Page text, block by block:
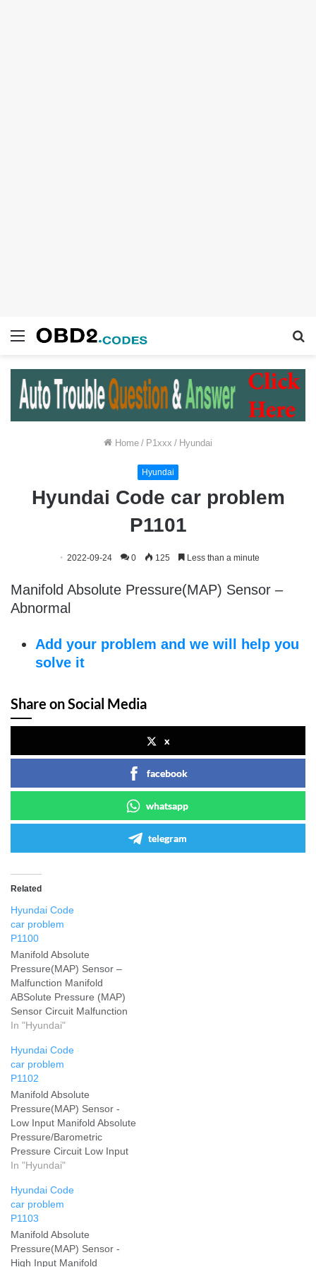
Menu
Home / P1xxx / Hyundai
Hyundai
Hyundai Code car problem
P1101
2022-09-24 0 125 Less than a minute
Manifold Absolute Pressure(MAP) Sensor –
Abnormal
Add your problem and we will help you
solve it
Share on Social Media
x
facebook
whatsapp
telegram
Related
Hyundai Code
car problem
P1100
Manifold Absolute
Pressure(MAP) Sensor –
Malfunction Manifold
ABSolute Pressure (MAP)
Sensor Circuit Malfunction
Add your problem and we
In "Hyundai"
Hyundai Code
car problem
P1102
Manifold Absolute
Pressure(MAP) Sensor -
Low Input Manifold Absolute
Pressure/Barometric
Pressure Circuit Low Input
Add your problem and we
In "Hyundai"
Hyundai Code
car problem
P1103
Manifold Absolute
Pressure(MAP) Sensor -
High Input Manifold